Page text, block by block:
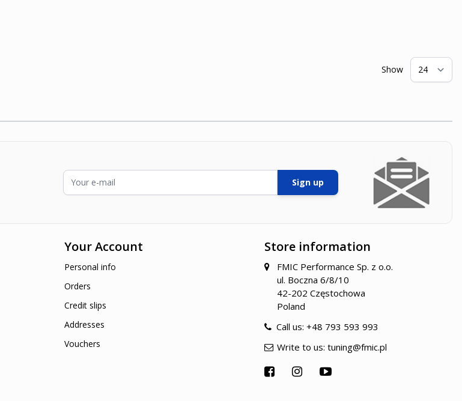
Show
Email Address
Sign up
Store information
FMIC Performance Sp. z o.o.
ul. Boczna 6/8/10
42-202 Częstochowa
Poland
Call us: +48 793 593 993
Write to us: tuning@fmic.pl
Your Account
Personal info
Orders
Credit slips
Addresses
Vouchers